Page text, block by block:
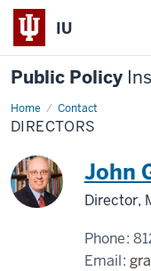
IU
Public Policy
Home Contact
Directors
DIRECTORS
John
Director,
Phone:
Email: